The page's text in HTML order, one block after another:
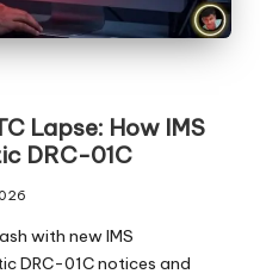
Lapse: How IMS
DRC-01C
with new IMS
DRC-01C notices and